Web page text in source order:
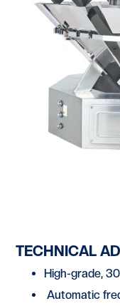
TECHNICAL
High-grade,
Automatic